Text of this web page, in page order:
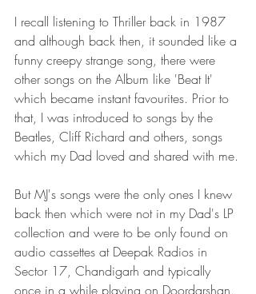
I recall listening to Thriller back in 1987
and although back then, it sounded like a
funny creepy strange song, there were
other songs on the Album like 'Beat It'
which became instant favourites. Prior to
that, I was introduced to songs by the
Beatles, Cliff Richard and others, songs
which my Dad loved and shared with me.
But MJ's songs were the only ones I knew
back then which were not in my Dad's LP
collection and were to be only found on
audio cassettes at Deepak Radios in
Sector 17, Chandigarh and typically
once in a while playing on Doordarshan,